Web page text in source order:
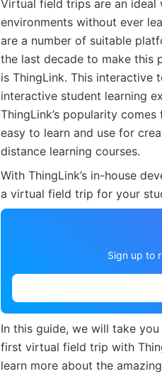
Virtual field trips are an ideal
environments without ever
are a number of suitable
the last decade to make this
is ThingLink. This interactive
interactive student learning
ThingLink’s popularity
easy to learn and use for
distance learning courses.
With ThingLink’s in-house
a virtual field trip for your
Sign up to
In this guide, we will take
first virtual field trip with
learn more about the